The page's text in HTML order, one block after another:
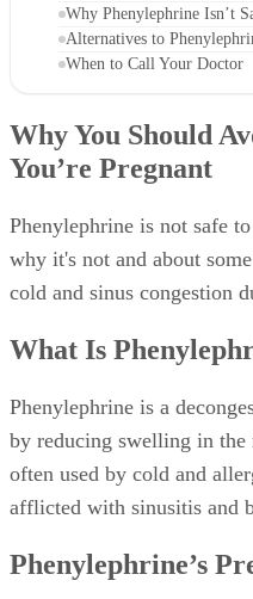
Why Phenylephrine Isn’t
Alternatives to
When to Call Your Doctor
Why You Should
You’re Pregnant
Phenylephrine is not safe
why it's not and about
cold and sinus congestion
What Is
Phenylephrine is a
by reducing swelling in the
often used by cold and
afflicted with sinusitis and
Phenylephrine’s